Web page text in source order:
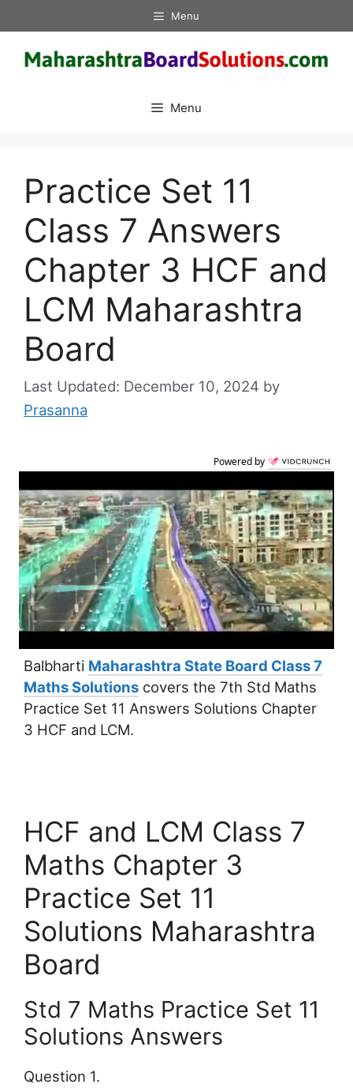
to
content
Menu
Menu
Practice Set 11
Class 7 Answers
Chapter 3 HCF and
LCM Maharashtra
Board
December 10, 2024 by
Prasanna
Powered by
Balbharti Maharashtra State Board Class 7
Maths Solutions covers the 7th Std Maths
Practice Set 11 Answers Solutions Chapter
3 HCF and LCM.
HCF and LCM Class 7
Maths Chapter 3
Practice Set 11
Solutions Maharashtra
Board
Std 7 Maths Practice Set 11
Solutions Answers
Question 1.